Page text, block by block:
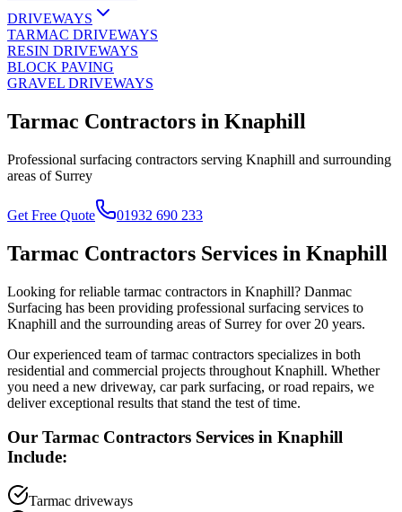
DRIVEWAYS
TARMAC DRIVEWAYS
RESIN DRIVEWAYS
BLOCK PAVING
GRAVEL DRIVEWAYS
Tarmac Contractors in Knaphill
Professional surfacing contractors serving Knaphill and surrounding
areas of Surrey
Get Free Quote 01932 690 233
Tarmac Contractors Services in Knaphill
Looking for reliable tarmac contractors in Knaphill? Danmac
Surfacing has been providing professional surfacing services to
Knaphill and the surrounding areas of Surrey for over 20 years.
Our experienced team oftarmac contractors specializes in both
residential and commercial projects throughout Knaphill. Whether
you need a new driveway, car park surfacing, or road repairs, we
deliver exceptional results that stand the test of time.
Our Tarmac Contractors Services in Knaphill
Include:
Tarmac driveways